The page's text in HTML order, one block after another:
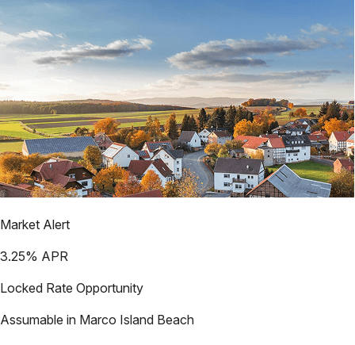
Market Alert
3.25% APR
Locked Rate Opportunity
Assumable in Marco Island Beach